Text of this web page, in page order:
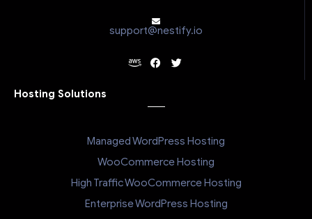
support@nestify.io
Hosting Solutions
Managed WordPress Hosting
WooCommerce Hosting
High Traffic WooCommerce Hosting
Enterprise WordPress Hosting